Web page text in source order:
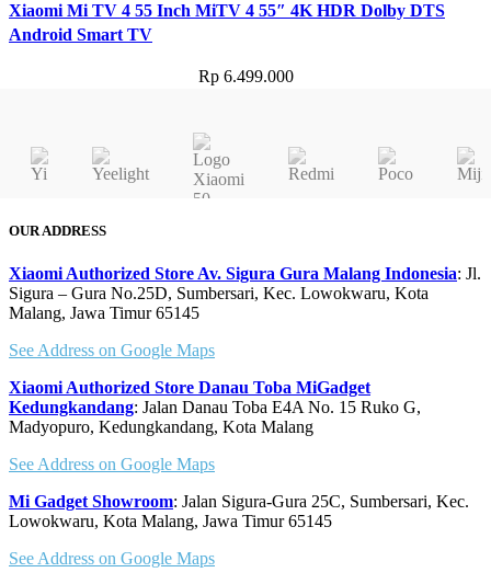
Xiaomi Mi TV 4 55 Inch MiTV 4 55″ 4K HDR Dolby DTS
Android Smart TV
Rp6.499.000
OUR ADDRESS
Xiaomi Authorized Store Av. Sigura Gura Malang Indonesia: Jl.
Sigura – Gura No.25D, Sumbersari, Kec. Lowokwaru, Kota
Malang, Jawa Timur 65145
See Address on Google Maps
Xiaomi Authorized Store Danau Toba MiGadget
Kedungkandang: Jalan Danau Toba E4A No. 15 Ruko G,
Madyopuro, Kedungkandang, Kota Malang
See Address on Google Maps
Mi Gadget Showroom: Jalan Sigura-Gura 25C, Sumbersari, Kec.
Lowokwaru, Kota Malang, Jawa Timur 65145
See Address on Google Maps